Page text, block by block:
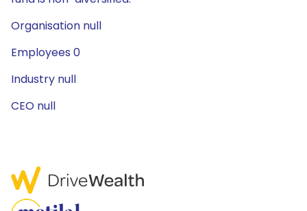
Organisation null
Employees 0
Industry null
CEO null